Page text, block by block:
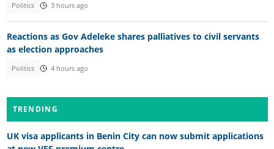
Politics 3 hours ago
Reactions as Gov Adeleke shares palliatives to civil servants
as election approaches
Politics 4 hours ago
TRENDING
UK visa applicants in Benin City can now submit applications